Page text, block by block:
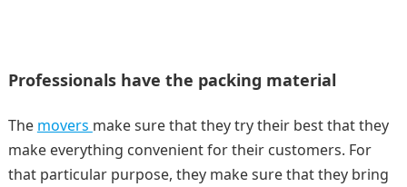
Professionals have the packing material
The movers make sure that they try their best that they
make everything convenient for their customers. For
that particular purpose, they make sure that they bring